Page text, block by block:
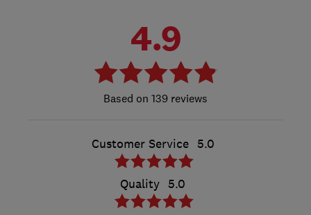
4.9
139 reviews
Customer Service 5.0
Quality 5.0